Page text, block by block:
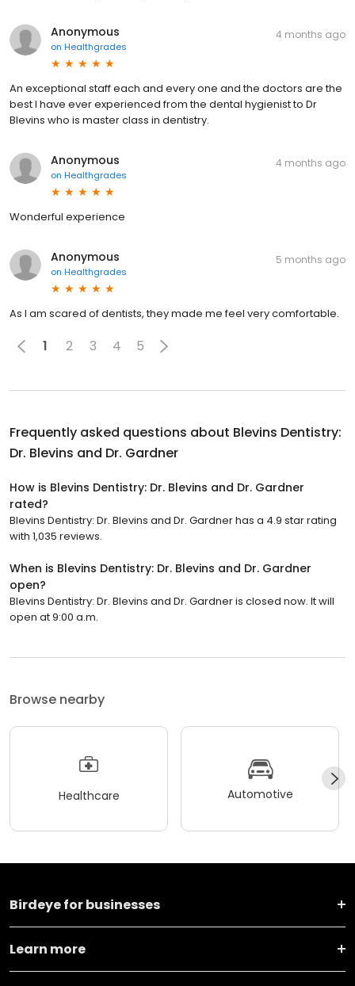
Anonymous
on Healthgrades
4 months ago
An exceptional staff each and every one and the doctors are the
best I have ever experienced from the dental hygienist to Dr
Blevins who is master class in dentistry.
Anonymous
on Healthgrades
4 months ago
Wonderful experience
Anonymous
on Healthgrades
5 months ago
As I am scared of dentists, they made me feel very comfortable.
1 2 3 4 5
Frequently asked questions about Blevins Dentistry:
Dr. Blevins and Dr. Gardner
How is Blevins Dentistry: Dr. Blevins and Dr. Gardner
rated?
Blevins Dentistry: Dr. Blevins and Dr. Gardner has a 4.9 star rating
with 1,035 reviews.
When is Blevins Dentistry: Dr. Blevins and Dr. Gardner
open?
Blevins Dentistry: Dr. Blevins and Dr. Gardner is closed now. It will
open at 9:00 a.m.
Browse nearby
Healthcare Automotive
Birdeye for businesses
Learn more